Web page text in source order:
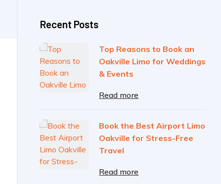
Recent Posts
Top Reasons to Book an
Oakville Limo for Weddings
& Events
Read more
Book the Best Airport Limo
Oakville for Stress-Free
Travel
Read more